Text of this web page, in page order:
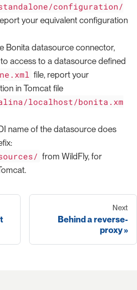
configuration/
your equivalent configuration
Bonita datasource connector,
access to a datasource defined
file, report your
in Tomcat file
localhost/bonita.xm
name of the datasource does
from WildFly, for
Next
Behind a reverse-
proxy